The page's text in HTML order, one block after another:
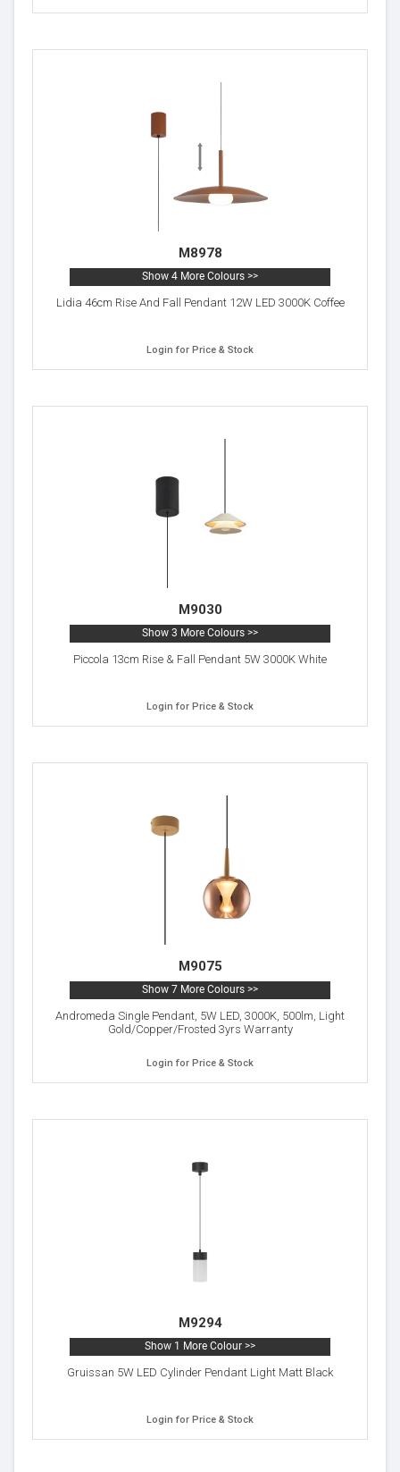
M8978
Show 4 More Colours >>
Lidia 46cm Rise And Fall Pendant 12W LED 3000K Coffee
Login for Price & Stock
M9030
Show 3 More Colours >>
Piccola 13cm Rise & Fall Pendant 5W 3000K White
Login for Price & Stock
M9075
Show 7 More Colours >>
Andromeda Single Pendant, 5W LED, 3000K, 500lm, Light
Gold/Copper/Frosted 3yrs Warranty
Login for Price & Stock
M9294
Show 1 More Colour >>
Gruissan 5W LED Cylinder Pendant Light Matt Black
Login for Price & Stock